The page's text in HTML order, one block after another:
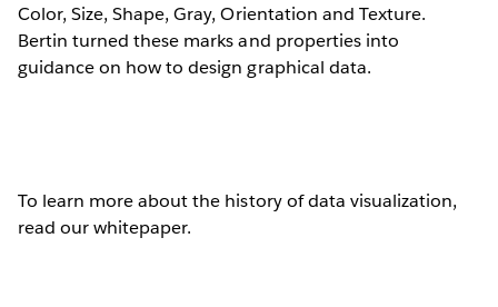
Color, Size, Shape, Gray, Orientation and Texture.
Bertin turned these marks and properties into
guidance on how to design graphical data.
To learn more about the history of data visualization,
read our whitepaper.